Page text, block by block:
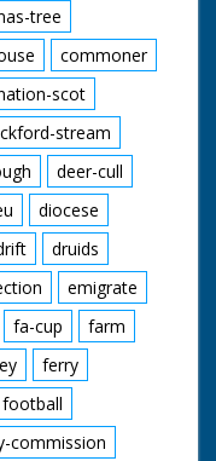
tree
commoner
scot
stream
deer-cull
diocese
druids
emigrate
fa-cup
farm
ferry
football
commission